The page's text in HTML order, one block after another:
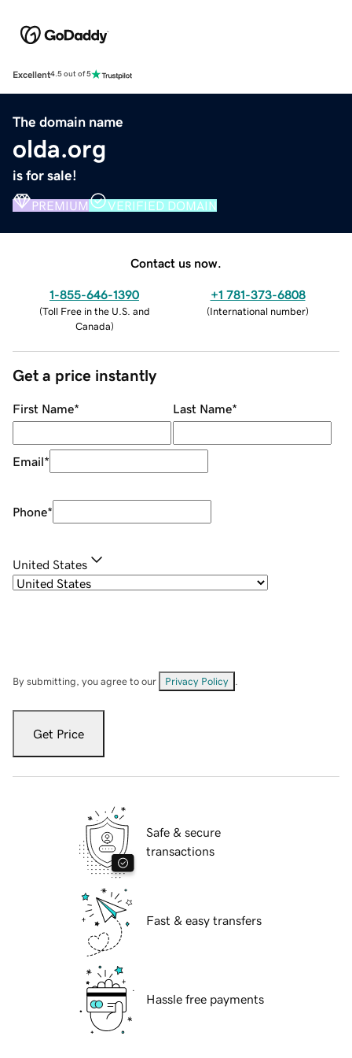
Excellent4.5 out of 5
The domain name
olda.org
is for sale!
PREMIUM VERIFIED DOMAIN
Contact us now.
1-855-646-1390
(Toll Free in the U.S. and
Canada)
+1 781-373-6808
(International number)
Get a price instantly
First Name* Last Name*
Email*
Phone*
United States
By submitting, you agree to our Privacy Policy
Get Price
Safe & secure
transactions
Fast & easy transfers
Hassle free payments